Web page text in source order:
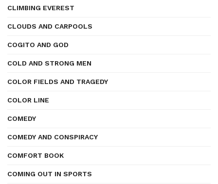
CLIMBING EVEREST
CLOUDS AND CARPOOLS
COGITO AND GOD
COLD AND STRONG MEN
COLOR FIELDS AND TRAGEDY
COLOR LINE
COMEDY
COMEDY AND CONSPIRACY
COMFORT BOOK
COMING OUT IN SPORTS